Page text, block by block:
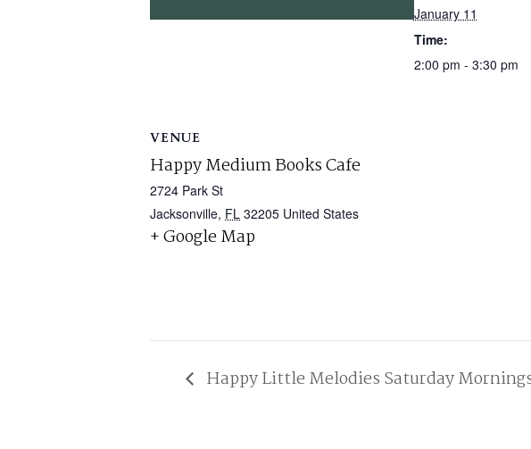
January 11
Time:
2:00 pm - 3:30 pm
VENUE
Happy Medium Books Cafe
2724 Park St
Jacksonville, FL 32205 United States
+ Google Map
Happy Little Melodies Saturday